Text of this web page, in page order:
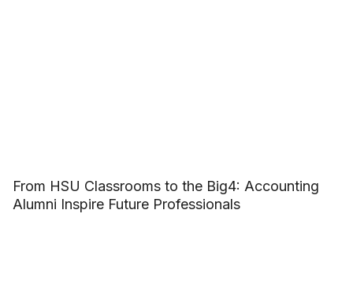
From HSU Classrooms to the Big4: Accounting
Alumni Inspire Future Professionals